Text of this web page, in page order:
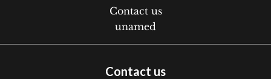
Contact us
unamed
Contact us